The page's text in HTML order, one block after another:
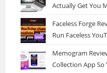
Actually Get You
Faceless Forge
Run Faceless
Memogram
Collection App So